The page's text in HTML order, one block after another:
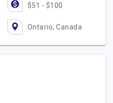
$51 - $100
Ontario, Canada